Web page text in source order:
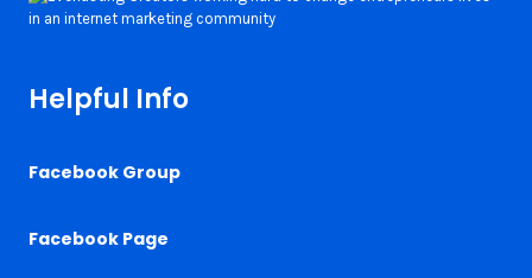
Helpful Info
Facebook Group
Facebook Page